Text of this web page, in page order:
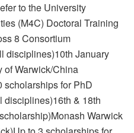
to the University
(M4C) Doctoral Training
8 Consortium
disciplines)10th January
of Warwick/China
for PhD
& 18th
Warwick